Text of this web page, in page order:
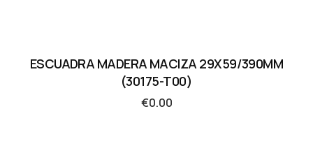
ESCUADRA MADERA MACIZA 29X59/390MM
(30175-T00)
€0.00